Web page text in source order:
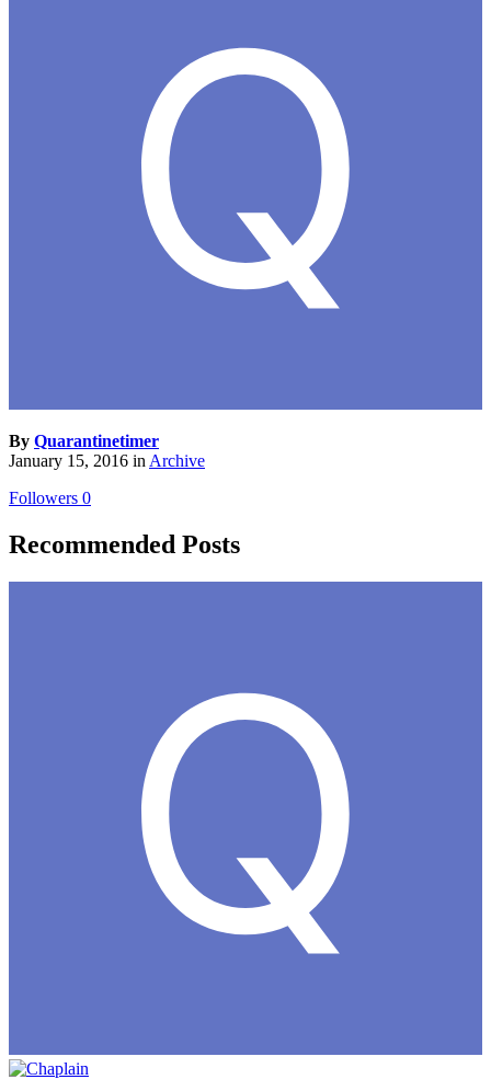
By Quarantinetimer
January 15, 2016 in Archive
Followers 0
Recommended Posts